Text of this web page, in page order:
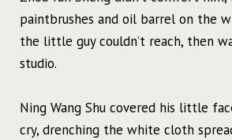
paintbrushes and oil barrel on the
the little guy couldn’t reach, then
studio.
Ning Wang Shu covered his little
cry, drenching the white cloth